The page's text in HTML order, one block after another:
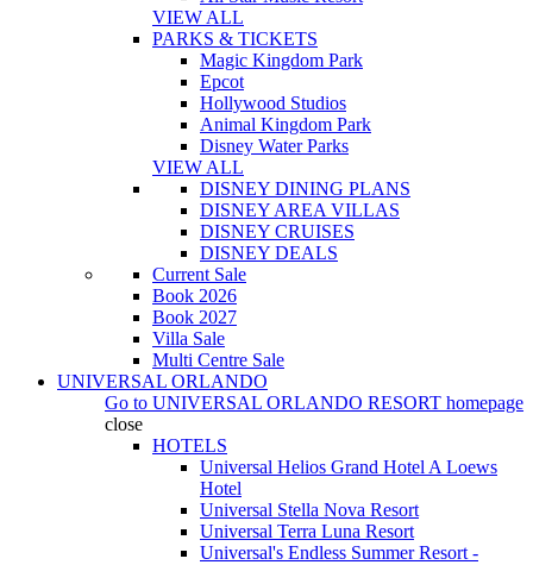
VIEW ALL
PARKS & TICKETS
Magic Kingdom Park
Epcot
Hollywood Studios
Animal Kingdom Park
Disney Water Parks
VIEW ALL
DISNEY DINING PLANS
DISNEY AREA VILLAS
DISNEY CRUISES
DISNEY DEALS
Current Sale
Book 2026
Book 2027
Villa Sale
Multi Centre Sale
UNIVERSAL ORLANDO
Go to UNIVERSAL ORLANDO RESORT homepage
close
HOTELS
Universal Helios Grand Hotel A Loews
Hotel
Universal Stella Nova Resort
Universal Terra Luna Resort
Universal's Endless Summer Resort -